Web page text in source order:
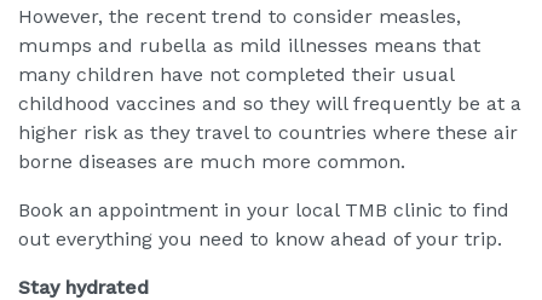
However, the recent trend to consider measles,
mumps and rubella as mild illnesses means that
many children have not completed their usual
childhood vaccines and so they will frequently be at a
higher risk as they travel to countries where these air
borne diseases are much more common.
Book an appointment in your local TMB clinic to find
out everything you need to know ahead of your trip.
Stay hydrated